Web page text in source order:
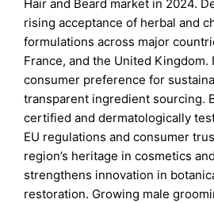
Hair and Beard market in 2024.
rising acceptance of herbal and
formulations across major
France, and the United Kingdom.
consumer preference for
transparent ingredient sourcing.
certified and dermatologically
EU regulations and consumer
region’s heritage in cosmetics
strengthens innovation in
restoration. Growing male